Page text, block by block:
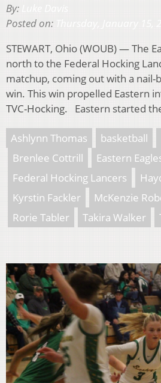
By:
Posted on:
STEWART, Ohio (WOUB) — The
north to the Federal Hocking
matchup, coming out with a nail-
win. This win propelled Eastern
TVC-Hocking. Eastern started
Ashlynn Thomas basketball
Brenlee Cottrill
Eastern
Federal Hocking Lancers
Kyrstin Fackler
McKenzie
Rorie Tabler
Takira Walker